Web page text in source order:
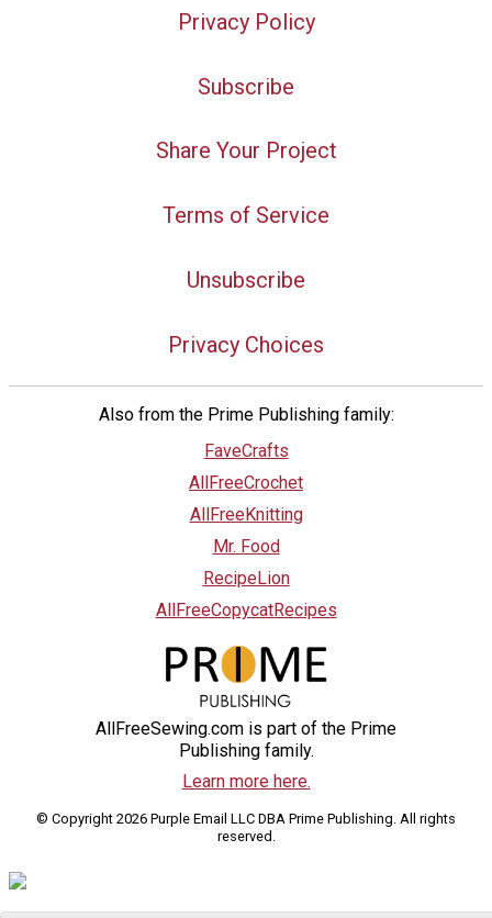
Privacy Policy
Subscribe
Share Your Project
Terms of Service
Unsubscribe
Privacy Choices
Also from the Prime Publishing family:
FaveCrafts
AllFreeCrochet
AllFreeKnitting
Mr. Food
RecipeLion
AllFreeCopycatRecipes
AllFreeSewing.com is part of the Prime
Publishing family.
Learn more here.
© Copyright 2026 Purple Email LLC DBA Prime Publishing. All rights
reserved.